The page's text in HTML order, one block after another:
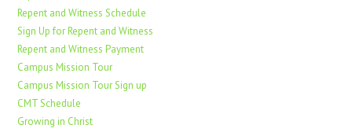
Repent and Witness Schedule
Sign Up for Repent and Witness
Repent and Witness Payment
Campus Mission Tour
Campus Mission Tour Sign up
CMT Schedule
Growing in Christ